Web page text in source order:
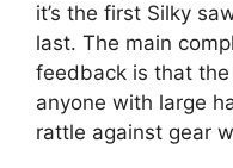
it’s the first Silky
last. The main
feedback is that
anyone with large
rattle against gear